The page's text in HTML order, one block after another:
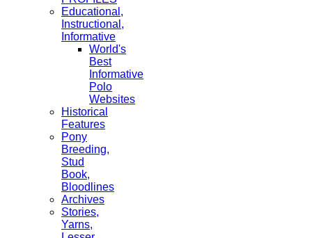
Educational,
Instructional,
Informative
World's
Best
Informative
Polo
Websites
Historical
Features
Pony
Breeding,
Stud
Book,
Bloodlines
Archives
Stories,
Yarns,